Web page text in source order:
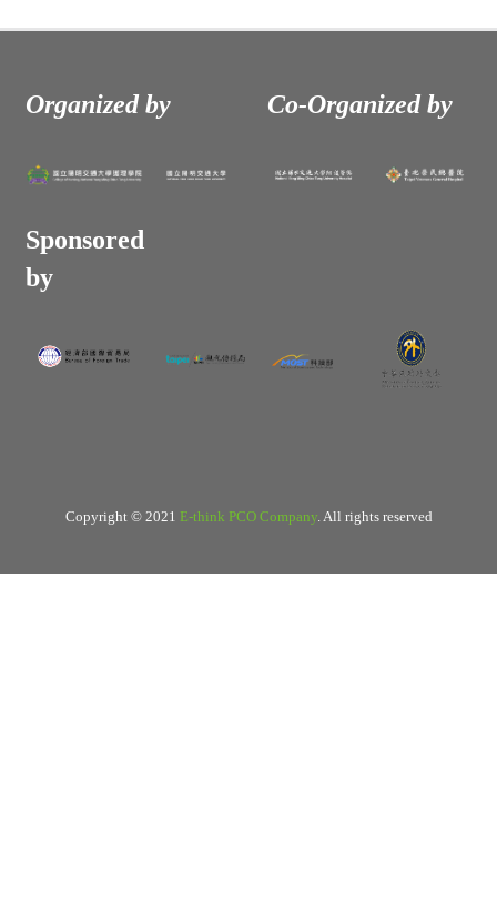
Organized by Co-Organized by
Sponsored
by
Copyright © 2021 E-think PCO Company. All rights reserved